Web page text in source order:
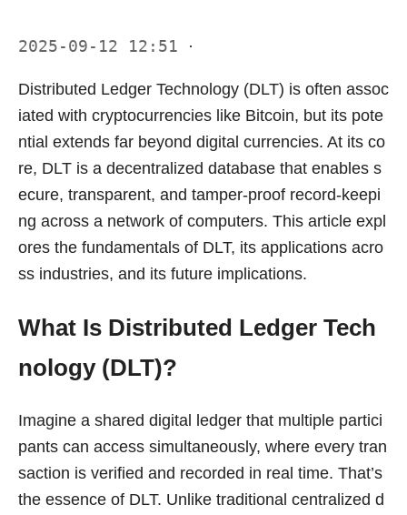
2025-09-12 12:51 ·
Distributed Ledger Technology (DLT) is often assoc
iated with cryptocurrencies like Bitcoin, but its pote
ntial extends far beyond digital currencies. At its co
re, DLT is a decentralized database that enables s
ecure, transparent, and tamper-proof record-keepi
ng across a network of computers. This article expl
ores the fundamentals of DLT, its applications acro
ss industries, and its future implications.
What Is Distributed Ledger Tech
nology (DLT)?
Imagine a shared digital ledger that multiple partici
pants can access simultaneously, where every tran
saction is verified and recorded in real time. That’s
the essence of DLT. Unlike traditional centralized d